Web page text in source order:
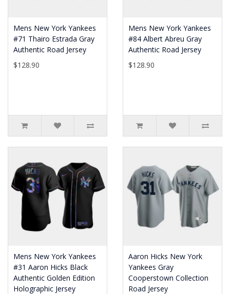
Mens New York Yankees
#71 Thairo Estrada Gray
Authentic Road Jersey
$128.90
Mens New York Yankees
#84 Albert Abreu Gray
Authentic Road Jersey
$128.90
Mens New York Yankees
#31 Aaron Hicks Black
Authentic Golden Edition
Holographic Jersey
Aaron Hicks New York
Yankees Gray
Cooperstown Collection
Road Jersey